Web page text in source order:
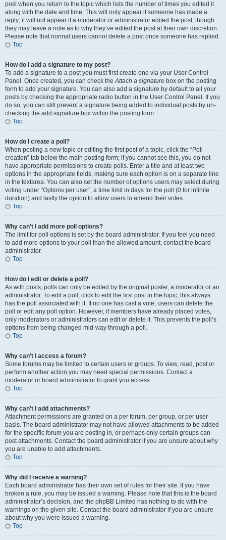
post when you return to the topic which lists the number of times you edited it
along with the date and time. This will only appear if someone has made a
reply; it will not appear if a moderator or administrator edited the post, though
they may leave a note as to why they’ve edited the post at their own discretion.
Please note that normal users cannot delete a post once someone has replied.
Top
How do I add a signature to my post?
To add a signature to a post you must first create one via your User Control
Panel. Once created, you can check theAttach a signature box on the posting
form to add your signature. You can also add a signature by default to all your
posts by checking the appropriate radio button in the User Control Panel. If you
do so, you can still prevent a signature being added to individual posts by un-
checking the add signature box within the posting form.
Top
How do I create a poll?
When posting a new topic or editing the first post of a topic, click the “Poll
creation” tab below the main posting form; if you cannot see this, you do not
have appropriate permissions to create polls. Enter a title and at least two
options in the appropriate fields, making sure each option is on a separate line
in the textarea. You can also set the number of options users may select during
voting under “Options per user”, a time limit in days for the poll (0 for infinite
duration) and lastly the option to allow users to amend their votes.
Top
Why can’t I add more poll options?
The limit for poll options is set by the board administrator. If you feel you need
to add more options to your poll than the allowed amount, contact the board
administrator.
Top
How do I edit or delete a poll?
As with posts, polls can only be edited by the original poster, a moderator or an
administrator. To edit a poll, click to edit the first post in the topic; this always
has the poll associated with it. If no one has cast a vote, users can delete the
poll or edit any poll option. However, if members have already placed votes,
only moderators or administrators can edit or delete it. This prevents the poll’s
options from being changed mid-way through a poll.
Top
Why can’t I access a forum?
Some forums may be limited to certain users or groups. To view, read, post or
perform another action you may need special permissions. Contact a
moderator or board administrator to grant you access.
Top
Why can’t I add attachments?
Attachment permissions are granted on a per forum, per group, or per user
basis. The board administrator may not have allowed attachments to be added
for the specific forum you are posting in, or perhaps only certain groups can
post attachments. Contact the board administrator if you are unsure about why
you are unable to add attachments.
Top
Why did I receive a warning?
Each board administrator has their own set of rules for their site. If you have
broken a rule, you may be issued a warning. Please note that this is the board
administrator’s decision, and the phpBB Limited has nothing to do with the
warnings on the given site. Contact the board administrator if you are unsure
about why you were issued a warning.
Top